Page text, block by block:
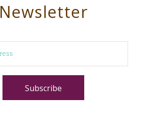
Newsletter